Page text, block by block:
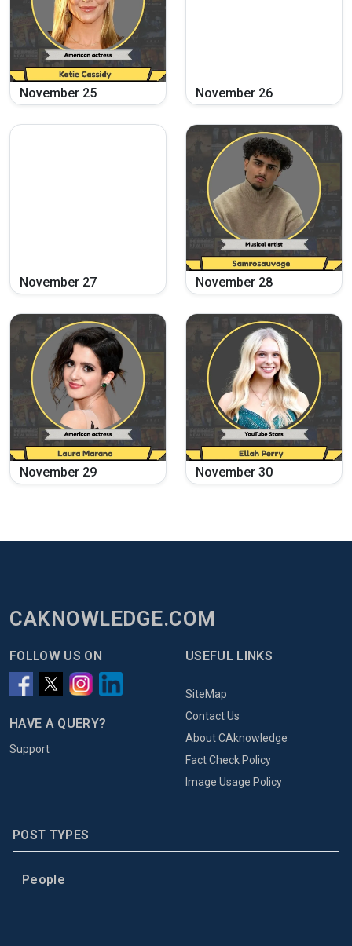
November 25 November 26
November 27 November 28
November 29 November 30
CAKNOWLEDGE.COM
FOLLOW US ON
HAVE A QUERY?
Support
USEFUL LINKS
SiteMap
Contact Us
About CAknowledge
Fact Check Policy
Image Usage Policy
POST TYPES
People